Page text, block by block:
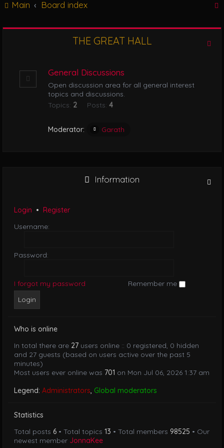
e
Main Board index
THE GREAT HALL
General Discussions
Open discussion area for all general interest
topics and discussions.
Topics: 2 Posts: 4
Moderator: Garath
Information
Login • Register
Username:
Password:
I forgot my password Remember me
Who is online
In total there are 27 users online :: 0 registered, 0 hidden
and 27 guests (based on users active over the past 5
minutes)
Most users ever online was 701 on Mon Jul 06, 2026 1:37 am
Legend: Administrators, Global moderators
Statistics
Total posts 6 • Total topics 13 • Total members 98525 • Our
newest member JonnaKee